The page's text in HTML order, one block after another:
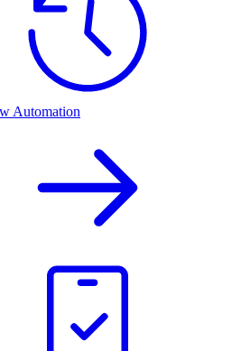
Automation